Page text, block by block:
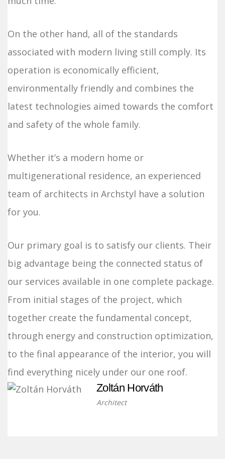
On the other hand, all of the standards
associated with modern living still comply. Its
operation is economically efficient,
environmentally friendly and combines the
latest technologies aimed towards the comfort
and safety of the whole family.
Whether it’s a modern home or
multigenerational residence, an experienced
team of architects in Archstyl have a solution
for you.
Our primary goal is to satisfy our clients. Their
big advantage being the connected status of
our services available in one complete package.
From initial stages of the project, which
together create the fundamental concept,
through energy and construction optimization,
to the final appearance of the interior, you will
find everything nicely under our one roof.
Zoltán Horváth
Architect